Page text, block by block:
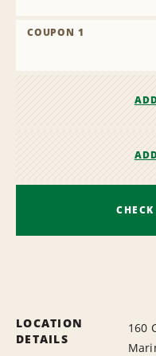
COUPON 1
LOCATION
DETAILS
160